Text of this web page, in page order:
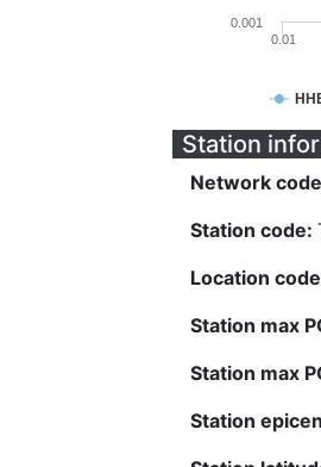
0.01
0.001
Station
Network
Station code:
Location
Station max
Station max
Station